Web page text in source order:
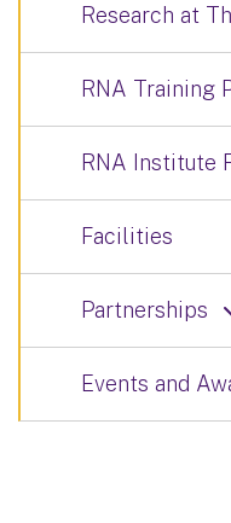
Research at
RNA Training
RNA Institute
Facilities
Partnerships
Events and